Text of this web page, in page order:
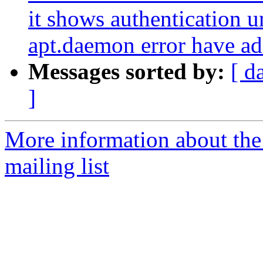
it shows authentication
apt.daemon error have
Messages sorted by: [
]
More information about
mailing list